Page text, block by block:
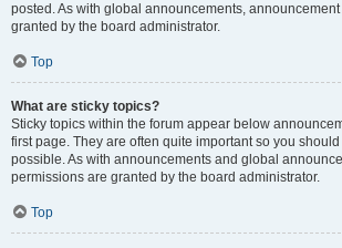
posted. As with global announcements,
granted by the board administrator.
Top
What are sticky topics?
Sticky topics within the forum appear below
first page. They are often quite important so you
possible. As with announcements and global
permissions are granted by the board administrator.
Top